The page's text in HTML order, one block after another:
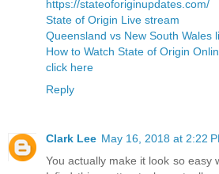
https://stateoforiginupdates.com/
State of Origin Live stream
Queensland vs New South Wales
How to Watch State of Origin
click here
Reply
Clark Lee May 16, 2018 at 2:22
You actually make it look so easy